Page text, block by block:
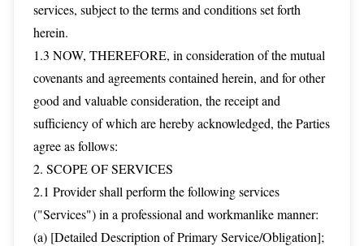
services, subject to the terms and conditions set forth
herein.
1.3 NOW, THEREFORE, in consideration of the mutual
covenants and agreements contained herein, and for other
good and valuable consideration, the receipt and
sufficiency of which are hereby acknowledged, the Parties
agree as follows:
2. SCOPE OF SERVICES
2.1 Provider shall perform the following services
("Services") in a professional and workmanlike manner:
(a) [Detailed Description of Primary Service/Obligation];